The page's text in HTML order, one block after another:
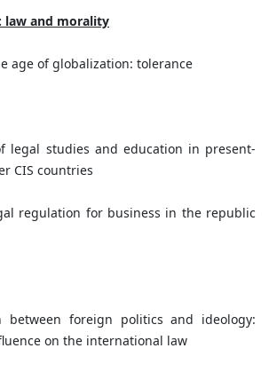
law and morality
age of globalization: tolerance
legal studies and education in present-
CIS countries
regulation for business in the republic
between foreign politics and ideology:
on the international law